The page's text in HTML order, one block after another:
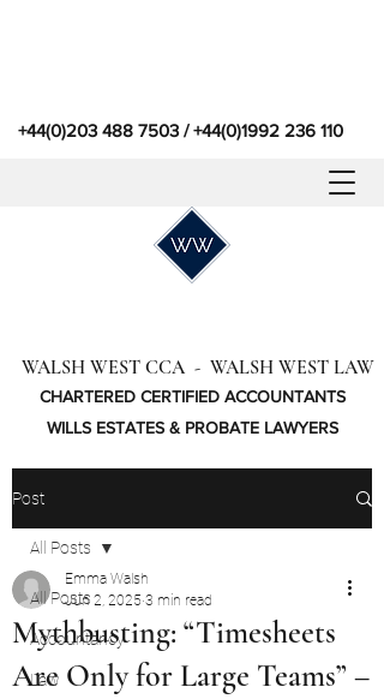
WALSH WEST CCA - WALSH WEST LAW
CHARTERED CERTIFIED ACCOUNTANTS
WILLS ESTATES & PROBATE LAWYERS
+44(0)203 488 7503/+44(0)1992 236 110
Post
All Posts
Accountancy
Law
All Posts
Mythbusting: “Timesheets
Are Only for Large Teams” –
Emma Walsh
Jun 2, 2025 3 min read